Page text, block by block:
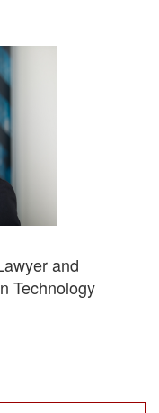
and
Technology